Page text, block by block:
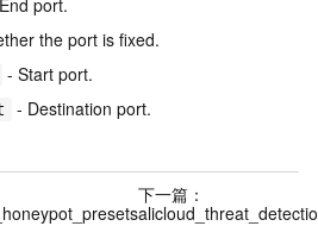
port.
the port is fixed.
- Start port.
- Destination port.
下一篇：